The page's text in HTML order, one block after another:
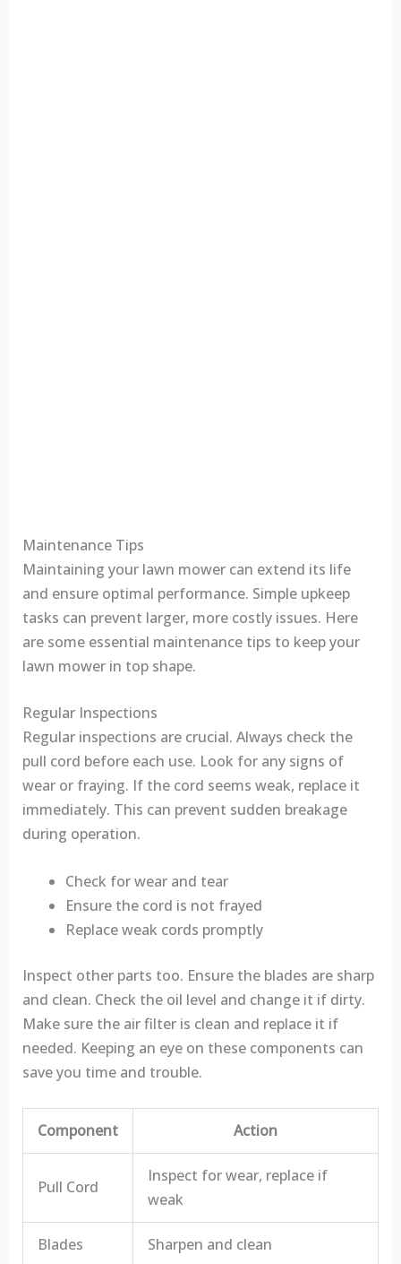
Maintenance Tips
Maintaining your lawn mower can extend its life
and ensure optimal performance. Simple upkeep
tasks can prevent larger, more costly issues. Here
are some essential maintenance tips to keep your
lawn mower in top shape.
Regular Inspections
Regular inspections are crucial. Always check the
pull cord before each use. Look for any signs of
wear or fraying. If the cord seems weak, replace it
immediately. This can prevent sudden breakage
during operation.
Check for wear and tear
Ensure the cord is not frayed
Replace weak cords promptly
Inspect other parts too. Ensure the blades are sharp
and clean. Check the oil level and change it if dirty.
Make sure the air filter is clean and replace it if
needed. Keeping an eye on these components can
save you time and trouble.
Component Action
Pull Cord
Inspect for wear, replace if
weak
Blades Sharpen and clean